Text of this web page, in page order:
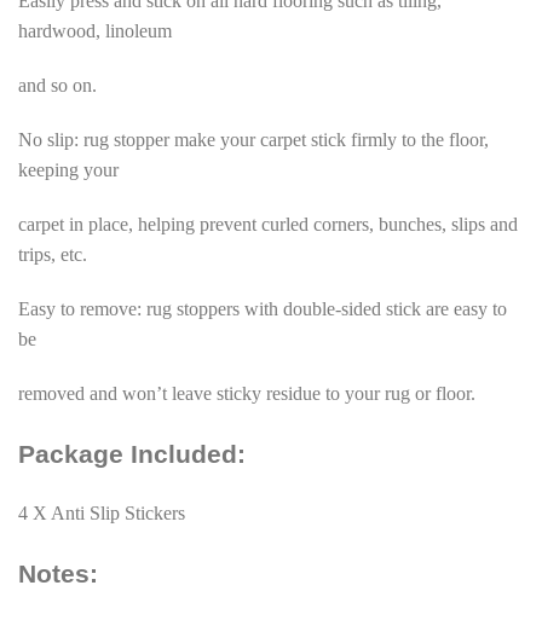
hardwood, linoleum
and so on.
No slip: rug stopper make your carpet stick firmly to the floor,
keeping your
carpet in place, helping prevent curled corners, bunches, slips and
trips, etc.
Easy to remove: rug stoppers with double-sided stick are easy to
be
removed and won’t leave sticky residue to your rug or floor.
Package Included:
4 X Anti Slip Stickers
Notes: